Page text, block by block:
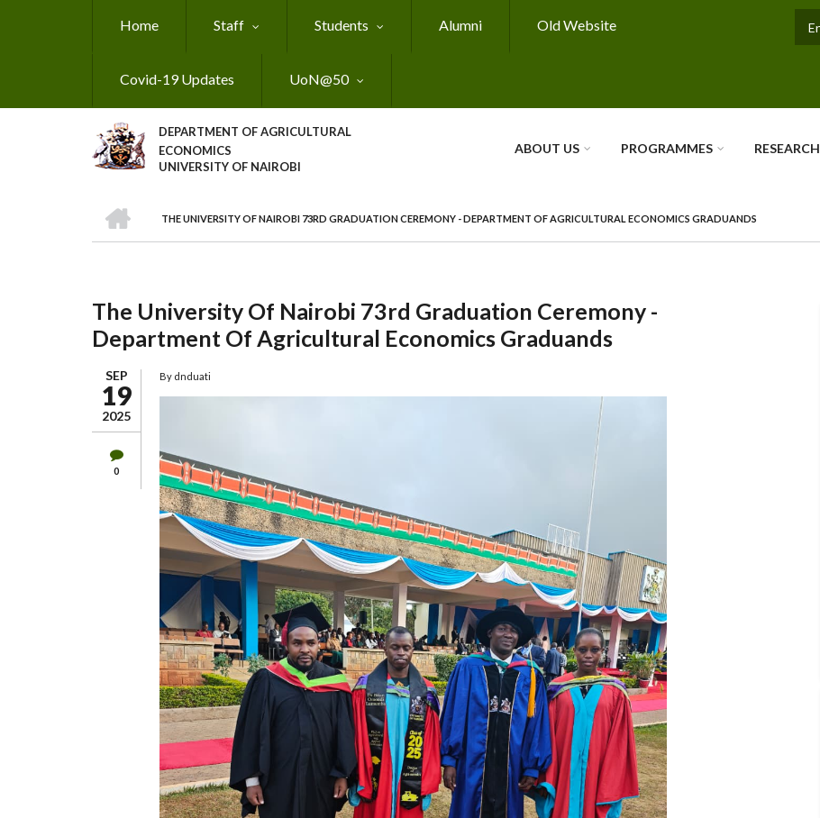
Home Staff Students Alumni Old Website
Covid-19 Updates UoN@50
DEPARTMENT OF AGRICULTURAL
ECONOMICS
UNIVERSITY OF NAIROBI
ABOUT US PROGRAMMES RESEARCH
Breadcrumb
THE UNIVERSITY OF NAIROBI 73RD GRADUATION CEREMONY - DEPARTMENT OF AGRICULTURAL ECONOMICS GRADUANDS
The University Of Nairobi 73rd Graduation Ceremony -
Department Of Agricultural Economics Graduands
SEP
19
2025
0
By dnduati